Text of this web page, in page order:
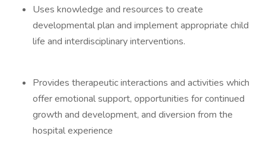
Uses knowledge and resources to create
developmental plan and implement appropriate child
life and interdisciplinary interventions.
Provides therapeutic interactions and activities which
offer emotional support, opportunities for continued
growth and development, and diversion from the
hospital experience